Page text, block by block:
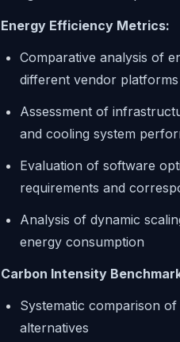
Energy Efficiency Metrics:
Comparative analysis of
different vendor
Assessment of
and cooling system
Evaluation of software
requirements and
Analysis of dynamic
energy consumption
Carbon Intensity
Systematic comparison
alternatives